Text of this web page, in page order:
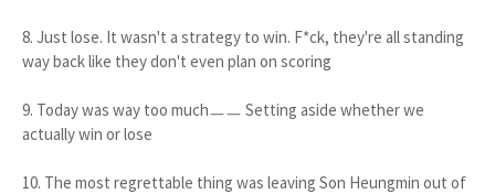
8. Just lose. It wasn't a strategy to win. F*ck, they're all standing
way back like they don't even plan on scoring
9. Today was way too muchㅡㅡ Setting aside whether we
actually win or lose
10. The most regrettable thing was leaving Son Heungmin out of